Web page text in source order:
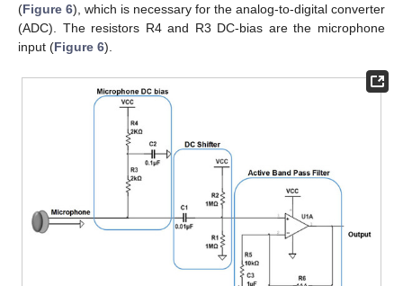
(Figure 6), which is necessary for the analog-to-digital converter
(ADC). The resistors R4 and R3 DC-bias are the microphone
input (Figure 6).